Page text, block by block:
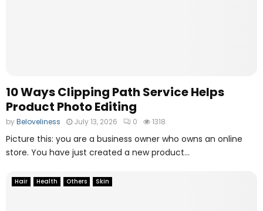
10 Ways Clipping Path Service Helps
Product Photo Editing
byBeloveliness July 13, 2026 0 1318
Picture this: you are a business owner who owns an online
store. You have just created a new product...
Hair Health Others Skin